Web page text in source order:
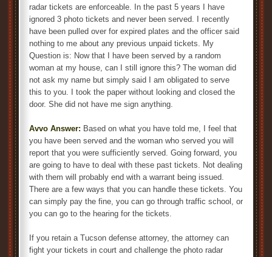
radar tickets are enforceable. In the past 5 years I have
ignored 3 photo tickets and never been served. I recently
have been pulled over for expired plates and the officer said
nothing to me about any previous unpaid tickets. My
Question is: Now that I have been served by a random
woman at my house, can I still ignore this? The woman did
not ask my name but simply said I am obligated to serve
this to you. I took the paper without looking and closed the
door. She did not have me sign anything.
Avvo Answer: Based on what you have told me, I feel that
you have been served and the woman who served you will
report that you were sufficiently served. Going forward, you
are going to have to deal with these past tickets. Not dealing
with them will probably end with a warrant being issued.
There are a few ways that you can handle these tickets. You
can simply pay the fine, you can go through traffic school, or
you can go to the hearing for the tickets.
If you retain a Tucson defense attorney, the attorney can
fight your tickets in court and challenge the photo radar